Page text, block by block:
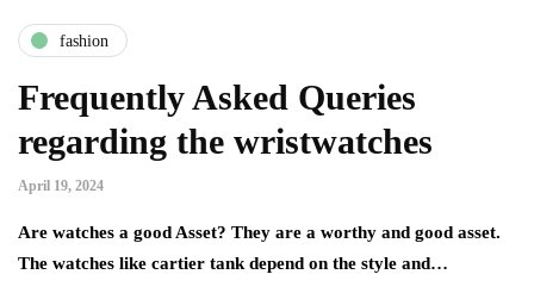
fashion
Frequently Asked Queries
regarding the wristwatches
April 19, 2024
Are watches a good Asset? They are a worthy and good asset.
The watches like cartier tank depend on the style and…